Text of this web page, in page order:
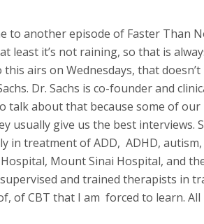
to another episode of Faster Than
least it’s not raining, so that is
airs on Wednesdays, that
Dr. Sachs is co-founder and
talk about that because some of
usually give us the best interviews.
in treatment of ADD, ADHD,
Mount Sinai Hospital, and
and trained therapists in
of CBT that I am forced to learn. All